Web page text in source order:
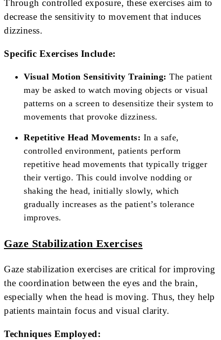
Through controlled exposure, these exercises aim to
decrease the sensitivity to movement that induces
dizziness.
Specific Exercises Include:
Visual Motion Sensitivity Training: The patient
may be asked to watch moving objects or visual
patterns on a screen to desensitize their system to
movements that provoke dizziness.
Repetitive Head Movements: In a safe,
controlled environment, patients perform
repetitive head movements that typically trigger
their vertigo. This could involve nodding or
shaking the head, initially slowly, which
gradually increases as the patient’s tolerance
improves.
Gaze Stabilization Exercises
Gaze stabilization exercises are critical for improving
the coordination between the eyes and the brain,
especially when the head is moving. Thus, they help
patients maintain focus and visual clarity.
Techniques Employed: